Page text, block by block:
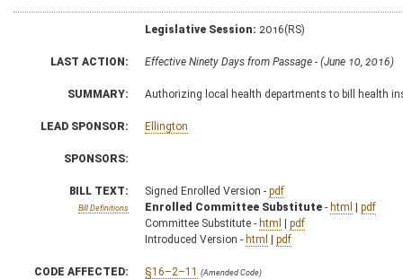
Legislative Session: 2016(RS)
LAST ACTION: Effective Ninety Days from Passage - (June 10, 2016)
SUMMARY: Authorizing local health departments to bill health
LEAD SPONSOR: Ellington
SPONSORS:
BILL TEXT:
Bill Definitions
Signed Enrolled Version - pdf
Enrolled Committee Substitute - html | pdf
Committee Substitute - html | pdf
Introduced Version - html | pdf
CODE AFFECTED: §16–2–11 (Amended Code)